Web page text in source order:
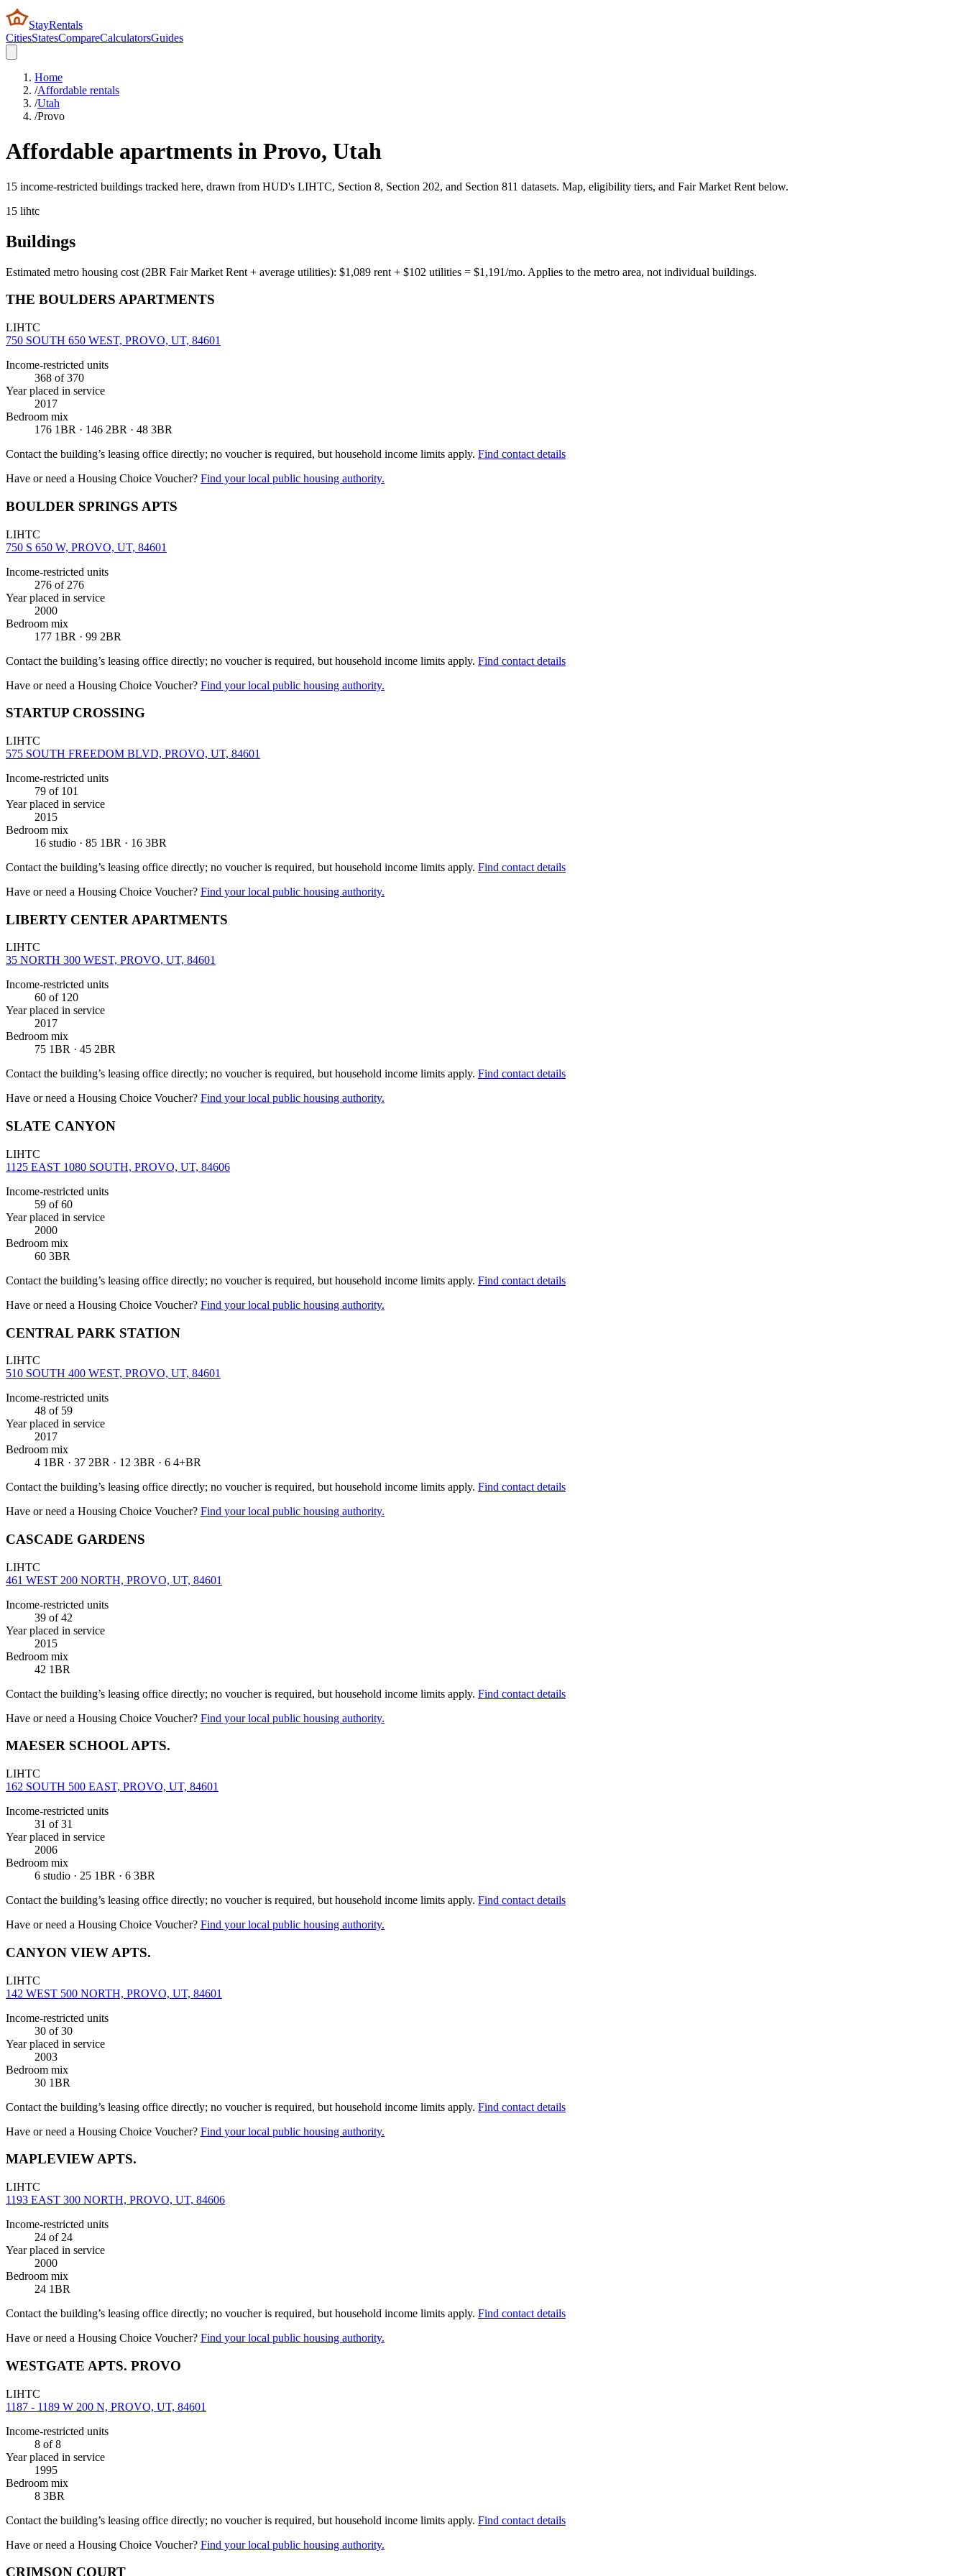
StayRentals
CitiesStatesCompareCalculatorsGuides
Home
/Affordable rentals
/Utah
/Provo
Affordable apartments in Provo, Utah
15 income-restricted buildings tracked here, drawn from HUD's LIHTC, Section 8, Section 202, and Section 811 datasets. Map, eligibility tiers, and Fair Market Rent below.
15 lihtc
Buildings
Estimated metro housing cost (2BR Fair Market Rent + average utilities): $1,089 rent + $102 utilities = $1,191/mo. Applies to the metro area, not individual buildings.
THE BOULDERS APARTMENTS
LIHTC
750 SOUTH 650 WEST, PROVO, UT, 84601
Income-restricted units
368 of 370
Year placed in service
2017
Bedroom mix
176 1BR · 146 2BR · 48 3BR
Contact the building’s leasing office directly; no voucher is required, but household income limits apply. Find contact details
Have or need a Housing Choice Voucher? Find your local public housing authority.
BOULDER SPRINGS APTS
LIHTC
750 S 650 W, PROVO, UT, 84601
Income-restricted units
276 of 276
Year placed in service
2000
Bedroom mix
177 1BR · 99 2BR
Contact the building’s leasing office directly; no voucher is required, but household income limits apply. Find contact details
Have or need a Housing Choice Voucher? Find your local public housing authority.
STARTUP CROSSING
LIHTC
575 SOUTH FREEDOM BLVD, PROVO, UT, 84601
Income-restricted units
79 of 101
Year placed in service
2015
Bedroom mix
16 studio · 85 1BR · 16 3BR
Contact the building’s leasing office directly; no voucher is required, but household income limits apply. Find contact details
Have or need a Housing Choice Voucher? Find your local public housing authority.
LIBERTY CENTER APARTMENTS
LIHTC
35 NORTH 300 WEST, PROVO, UT, 84601
Income-restricted units
60 of 120
Year placed in service
2017
Bedroom mix
75 1BR · 45 2BR
Contact the building’s leasing office directly; no voucher is required, but household income limits apply. Find contact details
Have or need a Housing Choice Voucher? Find your local public housing authority.
SLATE CANYON
LIHTC
1125 EAST 1080 SOUTH, PROVO, UT, 84606
Income-restricted units
59 of 60
Year placed in service
2000
Bedroom mix
60 3BR
Contact the building’s leasing office directly; no voucher is required, but household income limits apply. Find contact details
Have or need a Housing Choice Voucher? Find your local public housing authority.
CENTRAL PARK STATION
LIHTC
510 SOUTH 400 WEST, PROVO, UT, 84601
Income-restricted units
48 of 59
Year placed in service
2017
Bedroom mix
4 1BR · 37 2BR · 12 3BR · 6 4+BR
Contact the building’s leasing office directly; no voucher is required, but household income limits apply. Find contact details
Have or need a Housing Choice Voucher? Find your local public housing authority.
CASCADE GARDENS
LIHTC
461 WEST 200 NORTH, PROVO, UT, 84601
Income-restricted units
39 of 42
Year placed in service
2015
Bedroom mix
42 1BR
Contact the building’s leasing office directly; no voucher is required, but household income limits apply. Find contact details
Have or need a Housing Choice Voucher? Find your local public housing authority.
MAESER SCHOOL APTS.
LIHTC
162 SOUTH 500 EAST, PROVO, UT, 84601
Income-restricted units
31 of 31
Year placed in service
2006
Bedroom mix
6 studio · 25 1BR · 6 3BR
Contact the building’s leasing office directly; no voucher is required, but household income limits apply. Find contact details
Have or need a Housing Choice Voucher? Find your local public housing authority.
CANYON VIEW APTS.
LIHTC
142 WEST 500 NORTH, PROVO, UT, 84601
Income-restricted units
30 of 30
Year placed in service
2003
Bedroom mix
30 1BR
Contact the building’s leasing office directly; no voucher is required, but household income limits apply. Find contact details
Have or need a Housing Choice Voucher? Find your local public housing authority.
MAPLEVIEW APTS.
LIHTC
1193 EAST 300 NORTH, PROVO, UT, 84606
Income-restricted units
24 of 24
Year placed in service
2000
Bedroom mix
24 1BR
Contact the building’s leasing office directly; no voucher is required, but household income limits apply. Find contact details
Have or need a Housing Choice Voucher? Find your local public housing authority.
WESTGATE APTS. PROVO
LIHTC
1187 - 1189 W 200 N, PROVO, UT, 84601
Income-restricted units
8 of 8
Year placed in service
1995
Bedroom mix
8 3BR
Contact the building’s leasing office directly; no voucher is required, but household income limits apply. Find contact details
Have or need a Housing Choice Voucher? Find your local public housing authority.
CRIMSON COURT